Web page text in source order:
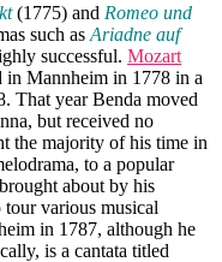
(1775) and Romeo und
such as Ariadne auf
successful. Mozart
in Mannheim in 1778 in a
That year Benda moved
but received no
the majority of his time in
to a popular
about by his
various musical
in 1787, although he
is a cantata titled